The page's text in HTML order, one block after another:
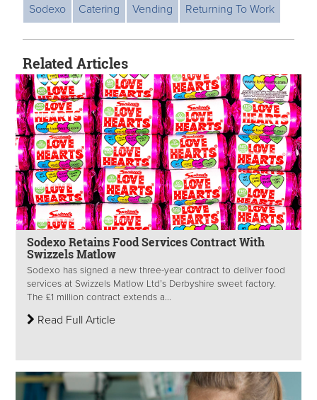
Sodexo Catering Vending Returning To Work
Related Articles
Sodexo Retains Food Services Contract With
Swizzels Matlow
Sodexo has signed a new three-year contract to deliver food
services at Swizzels Matlow Ltd’s Derbyshire sweet factory.
The £1 million contract extends a...
Read Full Article